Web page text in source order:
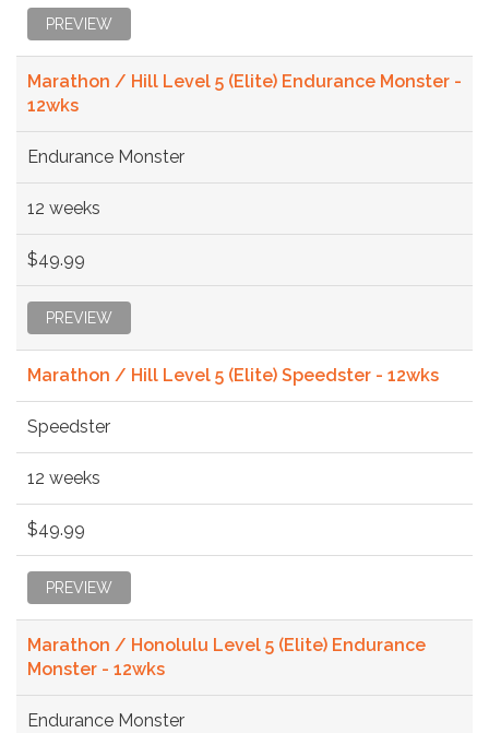
PREVIEW
Marathon / Hill Level 5 (Elite) Endurance Monster -
12wks
Endurance Monster
12 weeks
$49.99
PREVIEW
Marathon / Hill Level 5 (Elite) Speedster - 12wks
Speedster
12 weeks
$49.99
PREVIEW
Marathon / Honolulu Level 5 (Elite) Endurance
Monster - 12wks
Endurance Monster